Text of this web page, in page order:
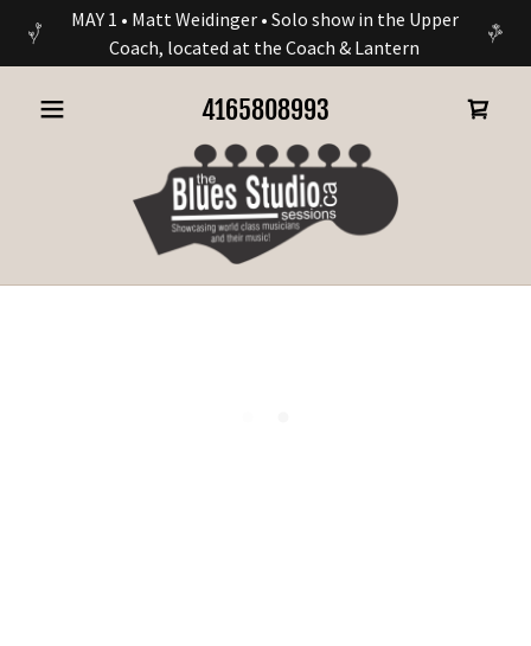
MAY 1 • Matt Weidinger • Solo show in the Upper
Coach, located at the Coach & Lantern
4165808993